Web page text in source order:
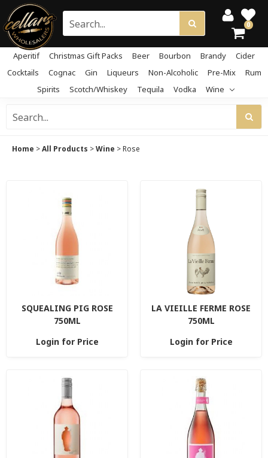
0
Aperitif Christmas Gift Packs Beer Bourbon Brandy
Cider
Cocktails
Cognac Gin Liqueurs Non-Alcoholic Pre-Mix
Rum
Spirits
Scotch/Whiskey Tequila Vodka Wine
Home >All Products >Wine >Rose
SQUEALING PIG ROSE
750ML
Login for Price
LA VIEILLE FERME ROSE
750ML
Login for Price